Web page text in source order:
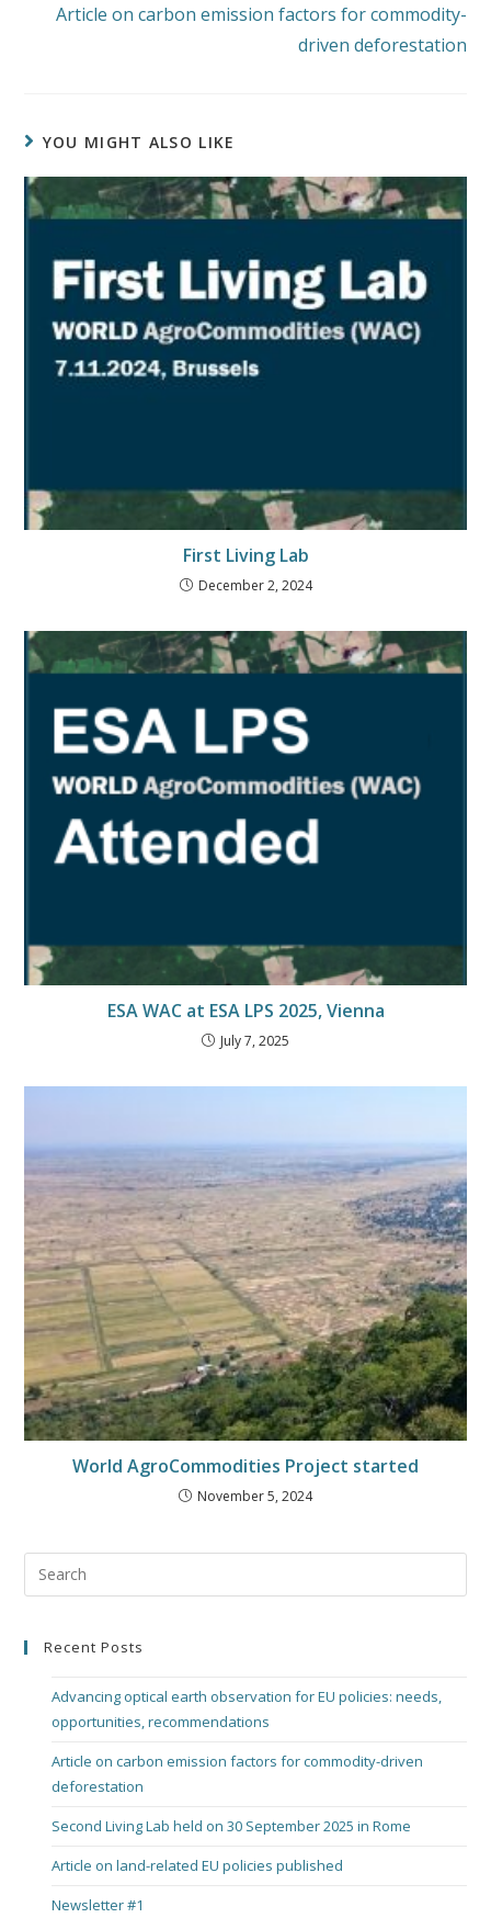
Article on carbon emission factors for commodity-
driven deforestation
YOU MIGHT ALSO LIKE
First Living Lab
December 2, 2024
ESA WAC at ESA LPS 2025, Vienna
July 7, 2025
World AgroCommodities Project started
November 5, 2024
Recent Posts
Advancing optical earth observation for EU policies: needs,
opportunities, recommendations
Article on carbon emission factors for commodity-driven
deforestation
Second Living Lab held on 30 September 2025 in Rome
Article on land-related EU policies published
Newsletter #1